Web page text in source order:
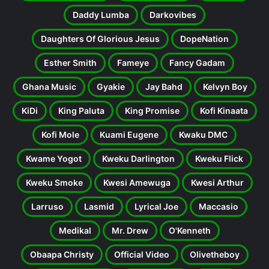
Daddy Lumba Darkovibes
Daughters Of Glorious Jesus DopeNation
Esther Smith Fameye Fancy Gadam
Ghana Music Gyakie Jay Bahd Kelvyn Boy
KiDi King Paluta King Promise Kofi Kinaata
Kofi Mole Kuami Eugene Kwaku DMC
Kwame Yogot Kweku Darlington Kweku Flick
Kweku Smoke Kwesi Amewuga Kwesi Arthur
Larruso Lasmid Lyrical Joe Maccasio
Medikal Mr. Drew O'Kenneth
Obaapa Christy Official Video Olivetheboy